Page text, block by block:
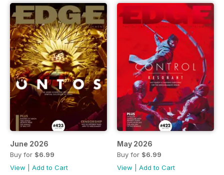
June 2026
Buy for $6.99
View
Add to Cart
May 2026
Buy for $6.99
View
Add to Cart